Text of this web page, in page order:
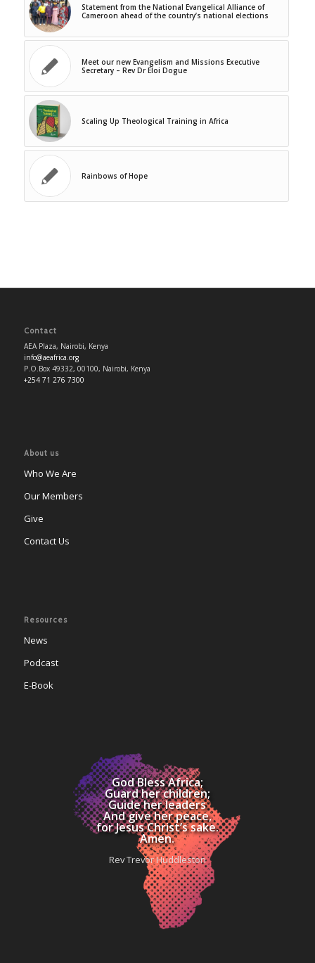
Statement from the National Evangelical Alliance of
Cameroon ahead of the country’s national elections
Meet our new Evangelism and Missions Executive
Secretary – Rev Dr Eloi Dogue
Scaling Up Theological Training in Africa
Rainbows of Hope
Contact
AEA Plaza, Nairobi, Kenya
info@aeafrica.org
P.O.Box 49332, 00100, Nairobi, Kenya
+254 71 276 7300
About us
Who We Are
Our Members
Give
Contact Us
Resources
News
Podcast
E-Book
God Bless Africa;
Guard her children;
Guide her leaders
And give her peace,
for Jesus Christ’s sake.
Amen.
Rev Trevor Huddleston